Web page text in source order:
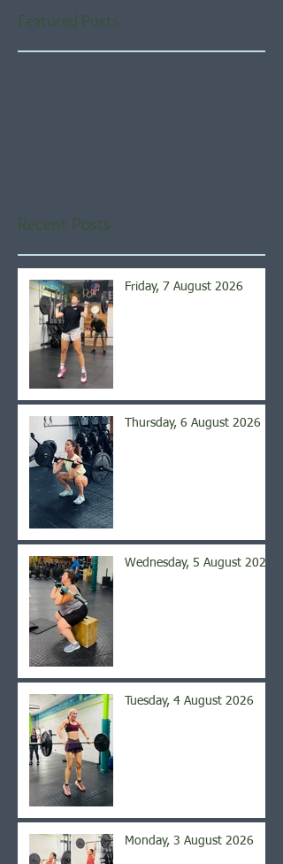
Featured Posts
Recent Posts
Friday, 7 August 2026
Thursday, 6 August 2026
Wednesday, 5 August 2026
Tuesday, 4 August 2026
Monday, 3 August 2026